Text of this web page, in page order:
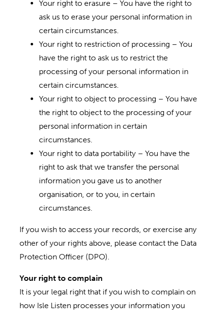
Your right to erasure – You have the right to
ask us to erase your personal information in
certain circumstances.
Your right to restriction of processing – You
have the right to ask us to restrict the
processing of your personal information in
certain circumstances.
Your right to object to processing – You have
the right to object to the processing of your
personal information in certain
circumstances.
Your right to data portability – You have the
right to ask that we transfer the personal
information you gave us to another
organisation, or to you, in certain
circumstances.
If you wish to access your records, or exercise any
other of your rights above, please contact the Data
Protection Officer (DPO).
Your right to complain
It is your legal right that if you wish to complain on
how Isle Listen processes your information you